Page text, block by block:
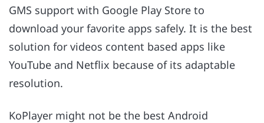
GMS support with Google Play Store to
download your favorite apps safely. It is the best
solution for videos content based apps like
YouTube and Netflix because of its adaptable
resolution.
KoPlayer might not be the best Android